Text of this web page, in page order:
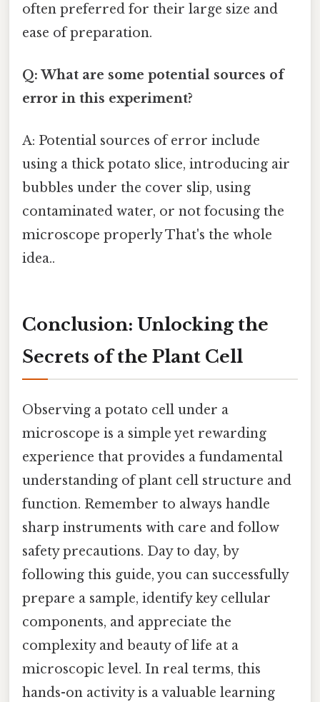
often preferred for their large size and
ease of preparation.
Q: What are some potential sources of
error in this experiment?
A: Potential sources of error include
using a thick potato slice, introducing air
bubbles under the cover slip, using
contaminated water, or not focusing the
microscope properly That's the whole
idea..
Conclusion: Unlocking the
Secrets of the Plant Cell
Observing a potato cell under a
microscope is a simple yet rewarding
experience that provides a fundamental
understanding of plant cell structure and
function. Remember to always handle
sharp instruments with care and follow
safety precautions. Day to day, by
following this guide, you can successfully
prepare a sample, identify key cellular
components, and appreciate the
complexity and beauty of life at a
microscopic level. In real terms, this
hands-on activity is a valuable learning